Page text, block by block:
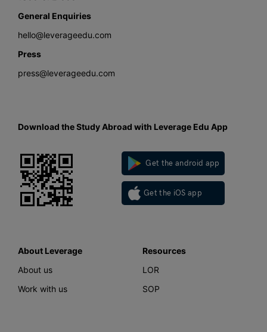
General Enquiries
hello@leverageedu.com
Press
press@leverageedu.com
Download the Study Abroad with Leverage Edu App
Get the android app
Get the iOS app
About Leverage
About us
Work with us
Resources
LOR
SOP